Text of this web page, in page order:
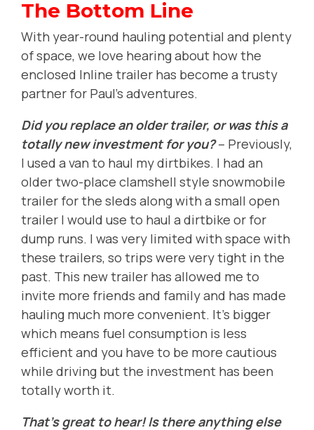
The Bottom Line
With year-round hauling potential and plenty
of space, we love hearing about how the
enclosed Inline trailer has become a trusty
partner for Paul's adventures.
Did you replace an older trailer, or was this a
totally new investment for you?-- Previously,
I used a van to haul my dirtbikes. I had an
older two-place clamshell style snowmobile
trailer for the sleds along with a small open
trailer I would use to haul a dirtbike or for
dump runs. I was very limited with space with
these trailers, so trips were very tight in the
past. This new trailer has allowed me to
invite more friends and family and has made
hauling much more convenient. It's bigger
which means fuel consumption is less
efficient and you have to be more cautious
while driving but the investment has been
totally worth it.
That's great to hear! Is there anything else